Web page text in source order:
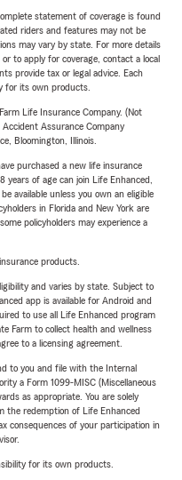
statement of coverage is found
riders and features may not be
may vary by state. For more details
to apply for coverage, contact a local
provide tax or legal advice. Each
for its own products.
Life Insurance Company. (Not
Accident Assurance Company
Bloomington, Illinois.
purchased a new life insurance
years of age can join Life Enhanced,
available unless you own an eligible
in Florida and New York are
policyholders may experience a
products.
and varies by state. Subject to
app is available for Android and
to use all Life Enhanced program
Farm to collect health and wellness
to a licensing agreement.
to you and file with the Internal
a Form 1099-MISC (Miscellaneous
as appropriate. You are solely
the redemption of Life Enhanced
consequences of your participation in
for its own products.